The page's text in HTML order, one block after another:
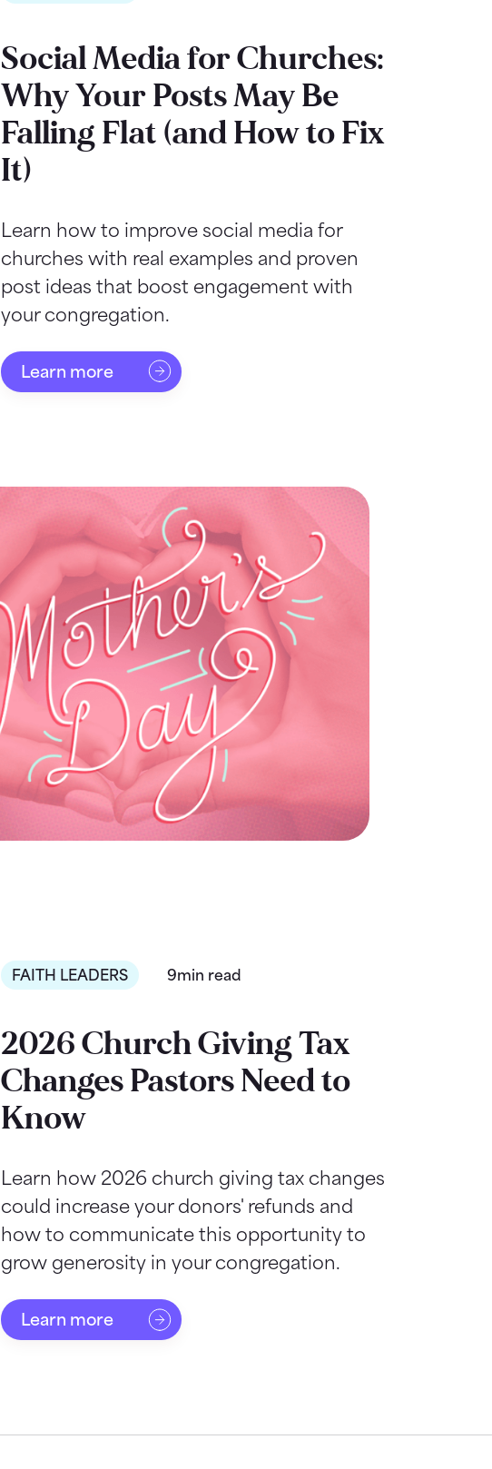
Social Media for Churches:
Why Your Posts May Be
Falling Flat (and How to Fix
It)
Learn how to improve social media for
churches with real examples and proven
post ideas that boost engagement with
your congregation.
Learn more
FAITH LEADERS 9min read
2026 Church Giving Tax
Changes Pastors Need to
Know
Learn how 2026 church giving tax changes
could increase your donors' refunds and
how to communicate this opportunity to
grow generosity in your congregation.
Learn more